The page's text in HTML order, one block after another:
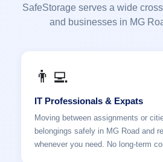
SafeStorage serves a wide
and businesses in MG
👨‍💻
IT Professionals & Expats
Moving between assignments or
belongings safely in MG Road and
whenever you need. No long-term